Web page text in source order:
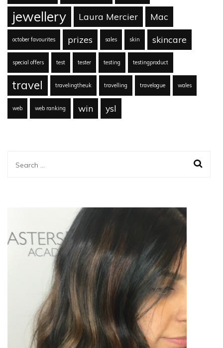
jewellery Laura Mercier Mac
october favourites prizes sales skin skincare
special offers test tester testing testingproduct
travel travelingtheuk travelling travelogue wales
web web ranking win ysl
Search